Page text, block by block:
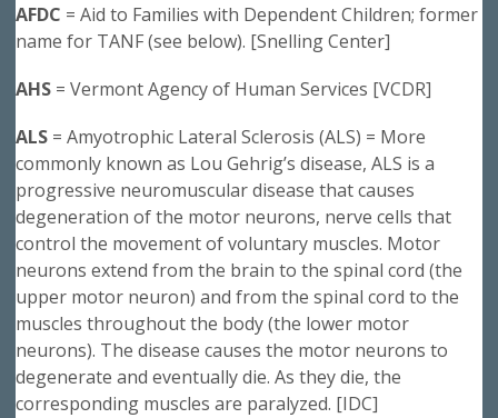
AFDC = Aid to Families with Dependent Children; former
name for TANF (see below). [Snelling Center]
AHS = Vermont Agency of Human Services [VCDR]
ALS = Amyotrophic Lateral Sclerosis (ALS) = More
commonly known as Lou Gehrig’s disease, ALS is a
progressive neuromuscular disease that causes
degeneration of the motor neurons, nerve cells that
control the movement of voluntary muscles. Motor
neurons extend from the brain to the spinal cord (the
upper motor neuron) and from the spinal cord to the
muscles throughout the body (the lower motor
neurons). The disease causes the motor neurons to
degenerate and eventually die. As they die, the
corresponding muscles are paralyzed. [IDC]